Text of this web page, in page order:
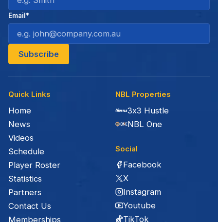
Quick Links
Home
News
Videos
Schedule
Player Roster
Statistics
Partners
Contact Us
Memberships
NBL Properties
3x3 Hustle
NBL One
Social
Facebook
X
Instagram
Youtube
TikTok
Email*